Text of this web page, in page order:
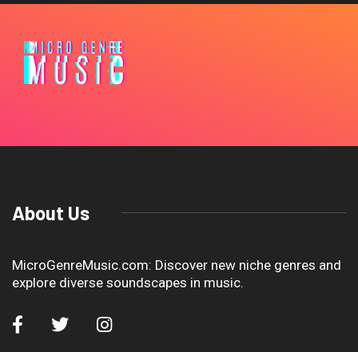
About Us
MicroGenreMusic.com: Discover new niche genres and
explore diverse soundscapes in music.